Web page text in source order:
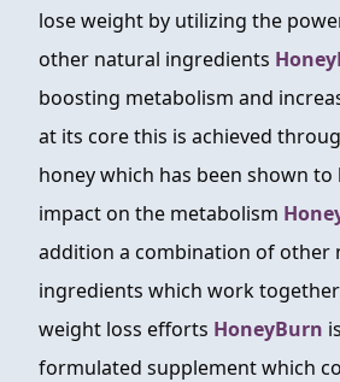
lose weight by utilizing the
other natural ingredients
boosting metabolism and
at its core this is achieved
honey which has been shown to
impact on the metabolism
addition a combination of other
ingredients which work
weight loss efforts HoneyBurn
formulated supplement which